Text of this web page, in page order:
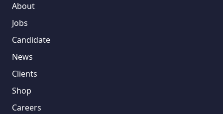
About
Jobs
Candidate
News
Clients
Shop
Careers